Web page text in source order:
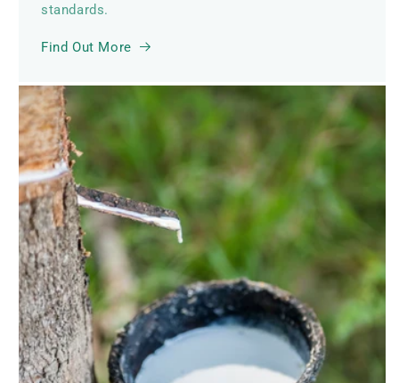
standards.
Find Out More